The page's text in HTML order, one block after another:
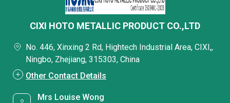
CIXI HOTO METALLIC PRODUCT CO.,LTD
No. 446, Xinxing 2 Rd, Hightech Industrial Area, CIXI,,
Ningbo, Zhejiang, 315303, China
Other Contact Details
Mrs Louise Wong